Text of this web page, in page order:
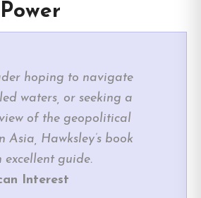
hoping to navigate
waters, or seeking a
of the geopolitical
Asia, Hawksley’s book
excellent guide.
Interest